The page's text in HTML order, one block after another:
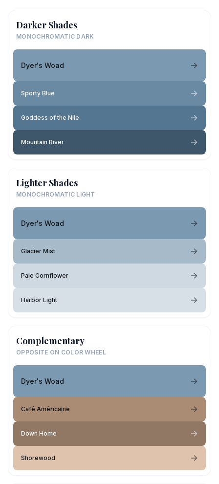
Darker Shades
MONOCHROMATIC DARK
Dyer's Woad
Sporty Blue
Goddess of the Nile
Mountain River
Lighter Shades
MONOCHROMATIC LIGHT
Dyer's Woad
Glacier Mist
Pale Cornflower
Harbor Light
Complementary
OPPOSITE ON COLOR WHEEL
Dyer's Woad
Café Américaine
Down Home
Shorewood